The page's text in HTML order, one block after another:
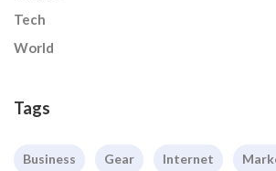
Tech
World
Tags
Business Gear Internet